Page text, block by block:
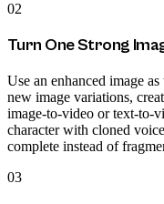
02
Turn One Strong
Use an enhanced image
new image variations,
image-to-video or text-to-
character with cloned
complete instead of
03